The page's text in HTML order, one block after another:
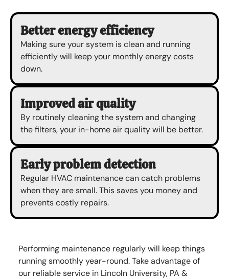
Better energy efficiency
Making sure your system is clean and running
efficiently will keep your monthly energy costs
down.
Improved air quality
By routinely cleaning the system and changing
the filters, your in-home air quality will be better.
Early problem detection
Regular HVAC maintenance can catch problems
when they are small. This saves you money and
prevents costly repairs.
Performing maintenance regularly will keep things
running smoothly year-round. Take advantage of
our reliable service in Lincoln University, PA &